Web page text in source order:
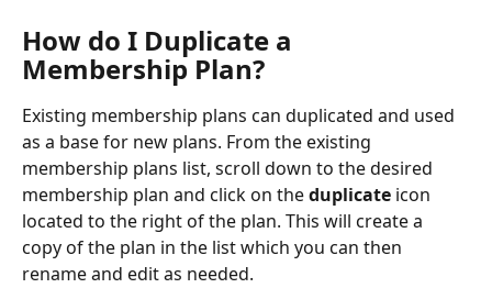
How do I Duplicate a
Membership Plan?
Existing membership plans can duplicated and used
as a base for new plans. From the existing
membership plans list, scroll down to the desired
membership plan and click on the duplicate icon
located to the right of the plan. This will create a
copy of the plan in the list which you can then
rename and edit as needed.